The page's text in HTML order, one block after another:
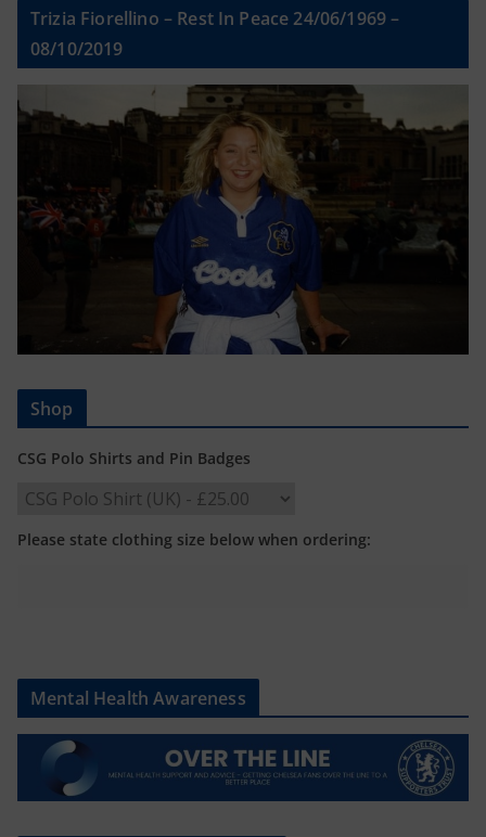
Trizia Fiorellino – Rest In Peace 24/06/1969 –
08/10/2019
Shop
CSG Polo Shirts and Pin Badges
Please state clothing size below when ordering:
Mental Health Awareness